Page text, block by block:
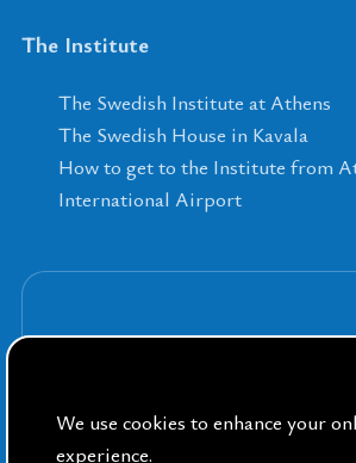
The Institute
The Swedish Institute at Athens
The Swedish House in Kavala
How to get to the Institute from
International Airport
We use cookies to enhance your
experience.